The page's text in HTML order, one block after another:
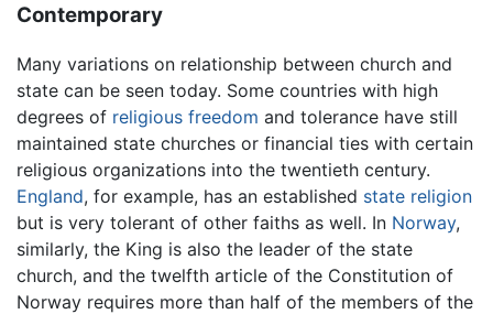
Contemporary
Many variations on relationship between church and
state can be seen today. Some countries with high
degrees of religious freedom and tolerance have still
maintained state churches or financial ties with certain
religious organizations into the twentieth century.
England, for example, has an established state religion
but is very tolerant of other faiths as well. In Norway,
similarly, the King is also the leader of the state
church, and the twelfth article of the Constitution of
Norway requires more than half of the members of the